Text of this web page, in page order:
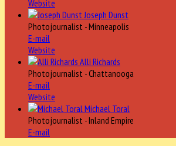
Website
Joseph Dunst
Photojournalist - Minneapolis
E-mail
Website
Alli Richards
Photojournalist - Chattanooga
E-mail
Website
Michael Toral
Photojournalist - Inland Empire
E-mail